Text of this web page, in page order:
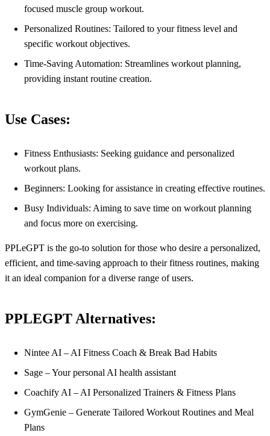
focused muscle group workout.
Personalized Routines: Tailored to your fitness level and
specific workout objectives.
Time-Saving Automation: Streamlines workout planning,
providing instant routine creation.
Use Cases:
Fitness Enthusiasts: Seeking guidance and personalized
workout plans.
Beginners: Looking for assistance in creating effective routines.
Busy Individuals: Aiming to save time on workout planning
and focus more on exercising.
PPLeGPT is the go-to solution for those who desire a personalized,
efficient, and time-saving approach to their fitness routines, making
it an ideal companion for a diverse range of users.
PPLEGPT Alternatives:
Nintee AI – AI Fitness Coach & Break Bad Habits
Sage – Your personal AI health assistant
Coachify AI – AI Personalized Trainers & Fitness Plans
GymGenie – Generate Tailored Workout Routines and Meal
Plans